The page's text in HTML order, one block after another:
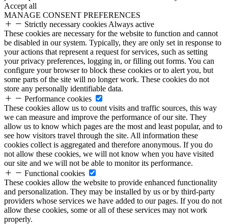
Accept all
MANAGE CONSENT PREFERENCES
Strictly necessary cookies Always active
These cookies are necessary for the website to function and cannot
be disabled in our system. Typically, they are only set in response to
your actions that represent a request for services, such as setting
your privacy preferences, logging in, or filling out forms. You can
configure your browser to block these cookies or to alert you, but
some parts of the site will no longer work. These cookies do not
store any personally identifiable data.
Performance cookies
These cookies allow us to count visits and traffic sources, this way
we can measure and improve the performance of our site. They
allow us to know which pages are the most and least popular, and to
see how visitors travel through the site. All information these
cookies collect is aggregated and therefore anonymous. If you do
not allow these cookies, we will not know when you have visited
our site and we will not be able to monitor its performance.
Functional cookies
These cookies allow the website to provide enhanced functionality
and personalization. They may be installed by us or by third-party
providers whose services we have added to our pages. If you do not
allow these cookies, some or all of these services may not work
properly.